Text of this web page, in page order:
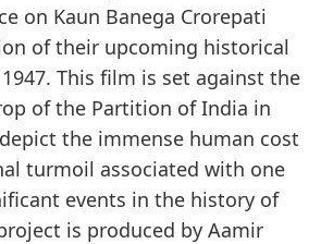
on Kaun Banega Crorepati
of their upcoming historical
This film is set against the
of the Partition of India in
the immense human cost
turmoil associated with one
events in the history of
is produced by Aamir